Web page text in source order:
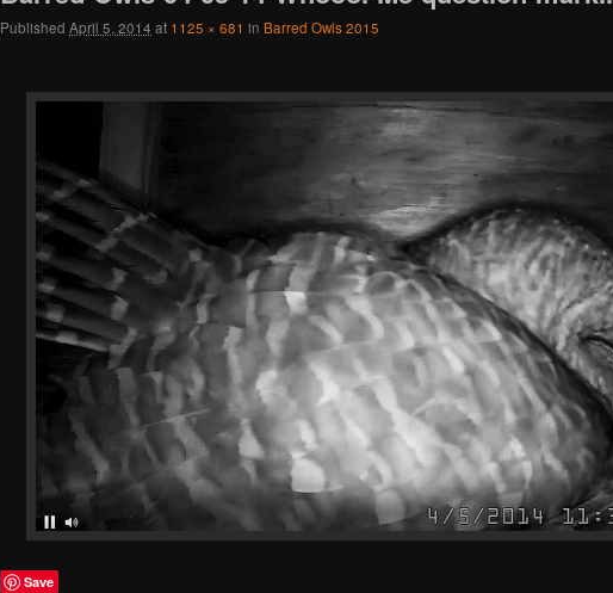
Published April 5, 2014 at 1125 × 681 in Barred Owls 2015
Save